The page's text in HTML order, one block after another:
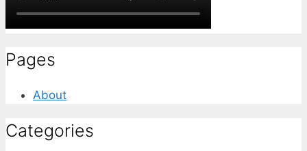
Pages
About
Categories